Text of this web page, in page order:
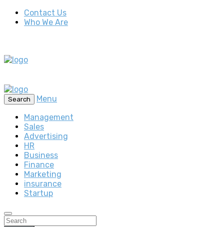
Contact Us
Who We Are
Search
Menu
Management
Sales
Advertising
HR
Business
Finance
Marketing
insurance
Startup